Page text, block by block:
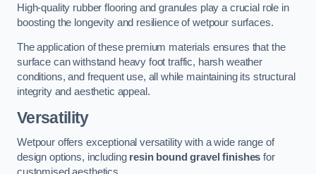
High-quality rubber flooring and granules play a crucial role in
boosting the longevity and resilience of wetpour surfaces.
The application of these premium materials ensures that the
surface can withstand heavy foot traffic, harsh weather
conditions, and frequent use, all while maintaining its structural
integrity and aesthetic appeal.
Versatility
Wetpour offers exceptional versatility with a wide range of
design options, including resin bound gravel finishes for